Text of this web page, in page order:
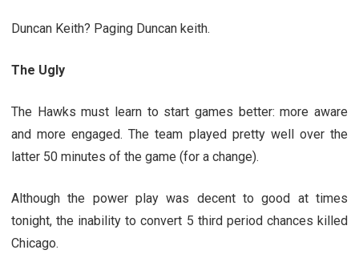
Duncan Keith? Paging Duncan keith.
The Ugly
The Hawks must learn to start games better: more aware
and more engaged. The team played pretty well over the
latter 50 minutes of the game (for a change).
Although the power play was decent to good at times
tonight, the inability to convert 5 third period chances killed
Chicago.